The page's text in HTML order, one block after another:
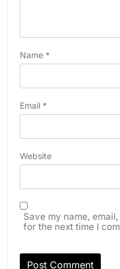
Name *
Email *
Website
Save my name,
for the next time I